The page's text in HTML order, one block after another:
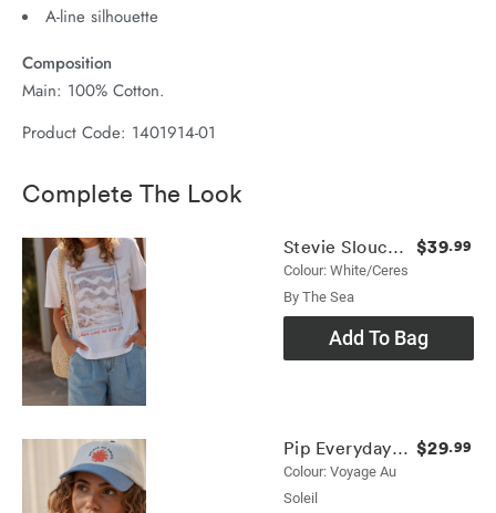
A-line silhouette
Composition
Main: 100% Cotton.
Product Code: 1401914-01
Complete The Look
Stevie Slouchy Tee
Colour: White/ceres
By The Sea
$39.99
Add To Bag
Pip Everyday Cap
Colour: Voyage Au
Soleil
$29.99